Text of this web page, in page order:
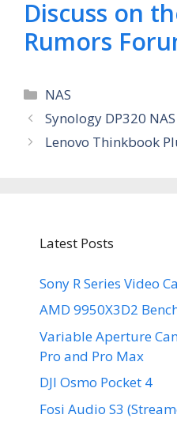
Discuss on
Rumors
Categories
NAS
Synology DP320 NAS
Lenovo Thinkbook
Latest Posts
Sony R Series Video
AMD 9950X3D2
Variable Aperture
Pro and Pro Max
DJI Osmo Pocket 4
Fosi Audio S3